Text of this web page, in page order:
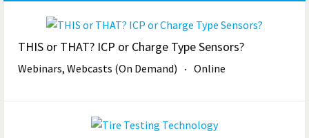
THIS or THAT? ICP or Charge Type Sensors?
Webinars, Webcasts (On Demand) Online